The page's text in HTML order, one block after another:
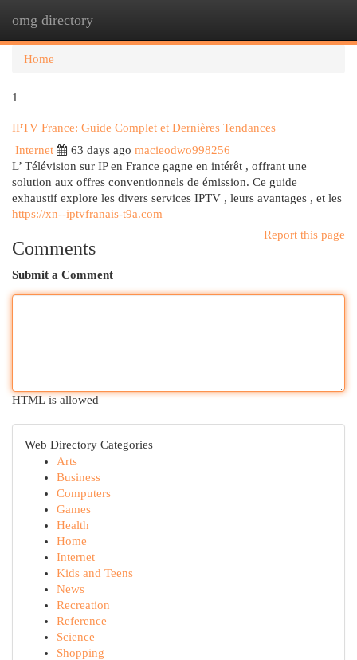
omg directory
Home
1
IPTV France: Guide Complet et Dernières Tendances
Internet
63 days ago macieodwo998256
L’ Télévision sur IP en France gagne en intérêt , offrant une
solution aux offres conventionnels de émission. Ce guide
exhaustif explore les divers services IPTV , leurs avantages , et les
https://xn--iptvfranais-t9a.com
Report this page
Comments
Submit a Comment
HTML is allowed
Web Directory Categories
Arts
Business
Computers
Games
Health
Home
Internet
Kids and Teens
News
Recreation
Reference
Science
Shopping